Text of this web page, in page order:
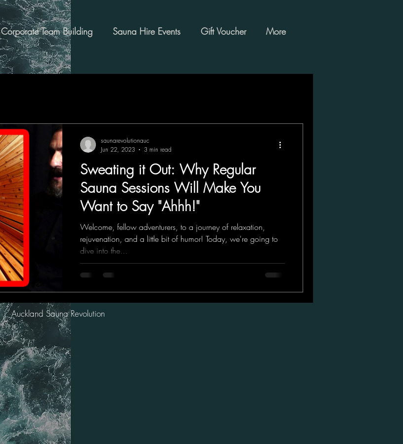
Corporate Team Building Sauna Hire Events Gift Voucher More
Sweating it Out: Why Regular
Sauna Sessions Will Make You
Want to Say "Ahhh!"
Welcome, fellow adventurers, to a journey of relaxation,
rejuvenation, and a little bit of humor! Today, we're going to
dive into the...
saunarevolutionauc
Jun 22, 2023
3 min read
Auckland Sauna Revolution